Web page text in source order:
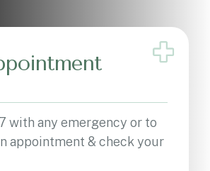
with any emergency or to
appointment & check your